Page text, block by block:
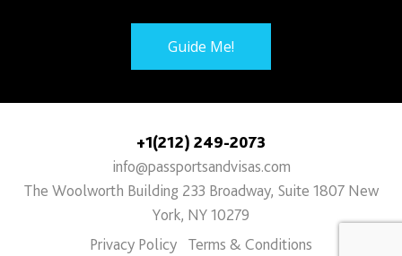
Guide Me!
+1(212) 249-2073
info@passportsandvisas.com
The Woolworth Building 233 Broadway, Suite 1807 New
York, NY 10279
Privacy Policy
Terms & Conditions